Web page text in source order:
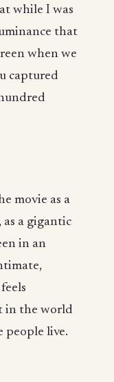
while I was
that
when we
captured
movie as a
as a gigantic
in an
in the world
people live.